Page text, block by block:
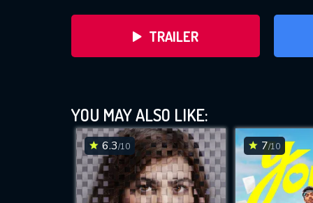
TRAILER
YOU MAY ALSO LIKE:
6.3/10 7/10